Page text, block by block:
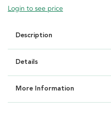
Login to see price
Description
Details
More Information